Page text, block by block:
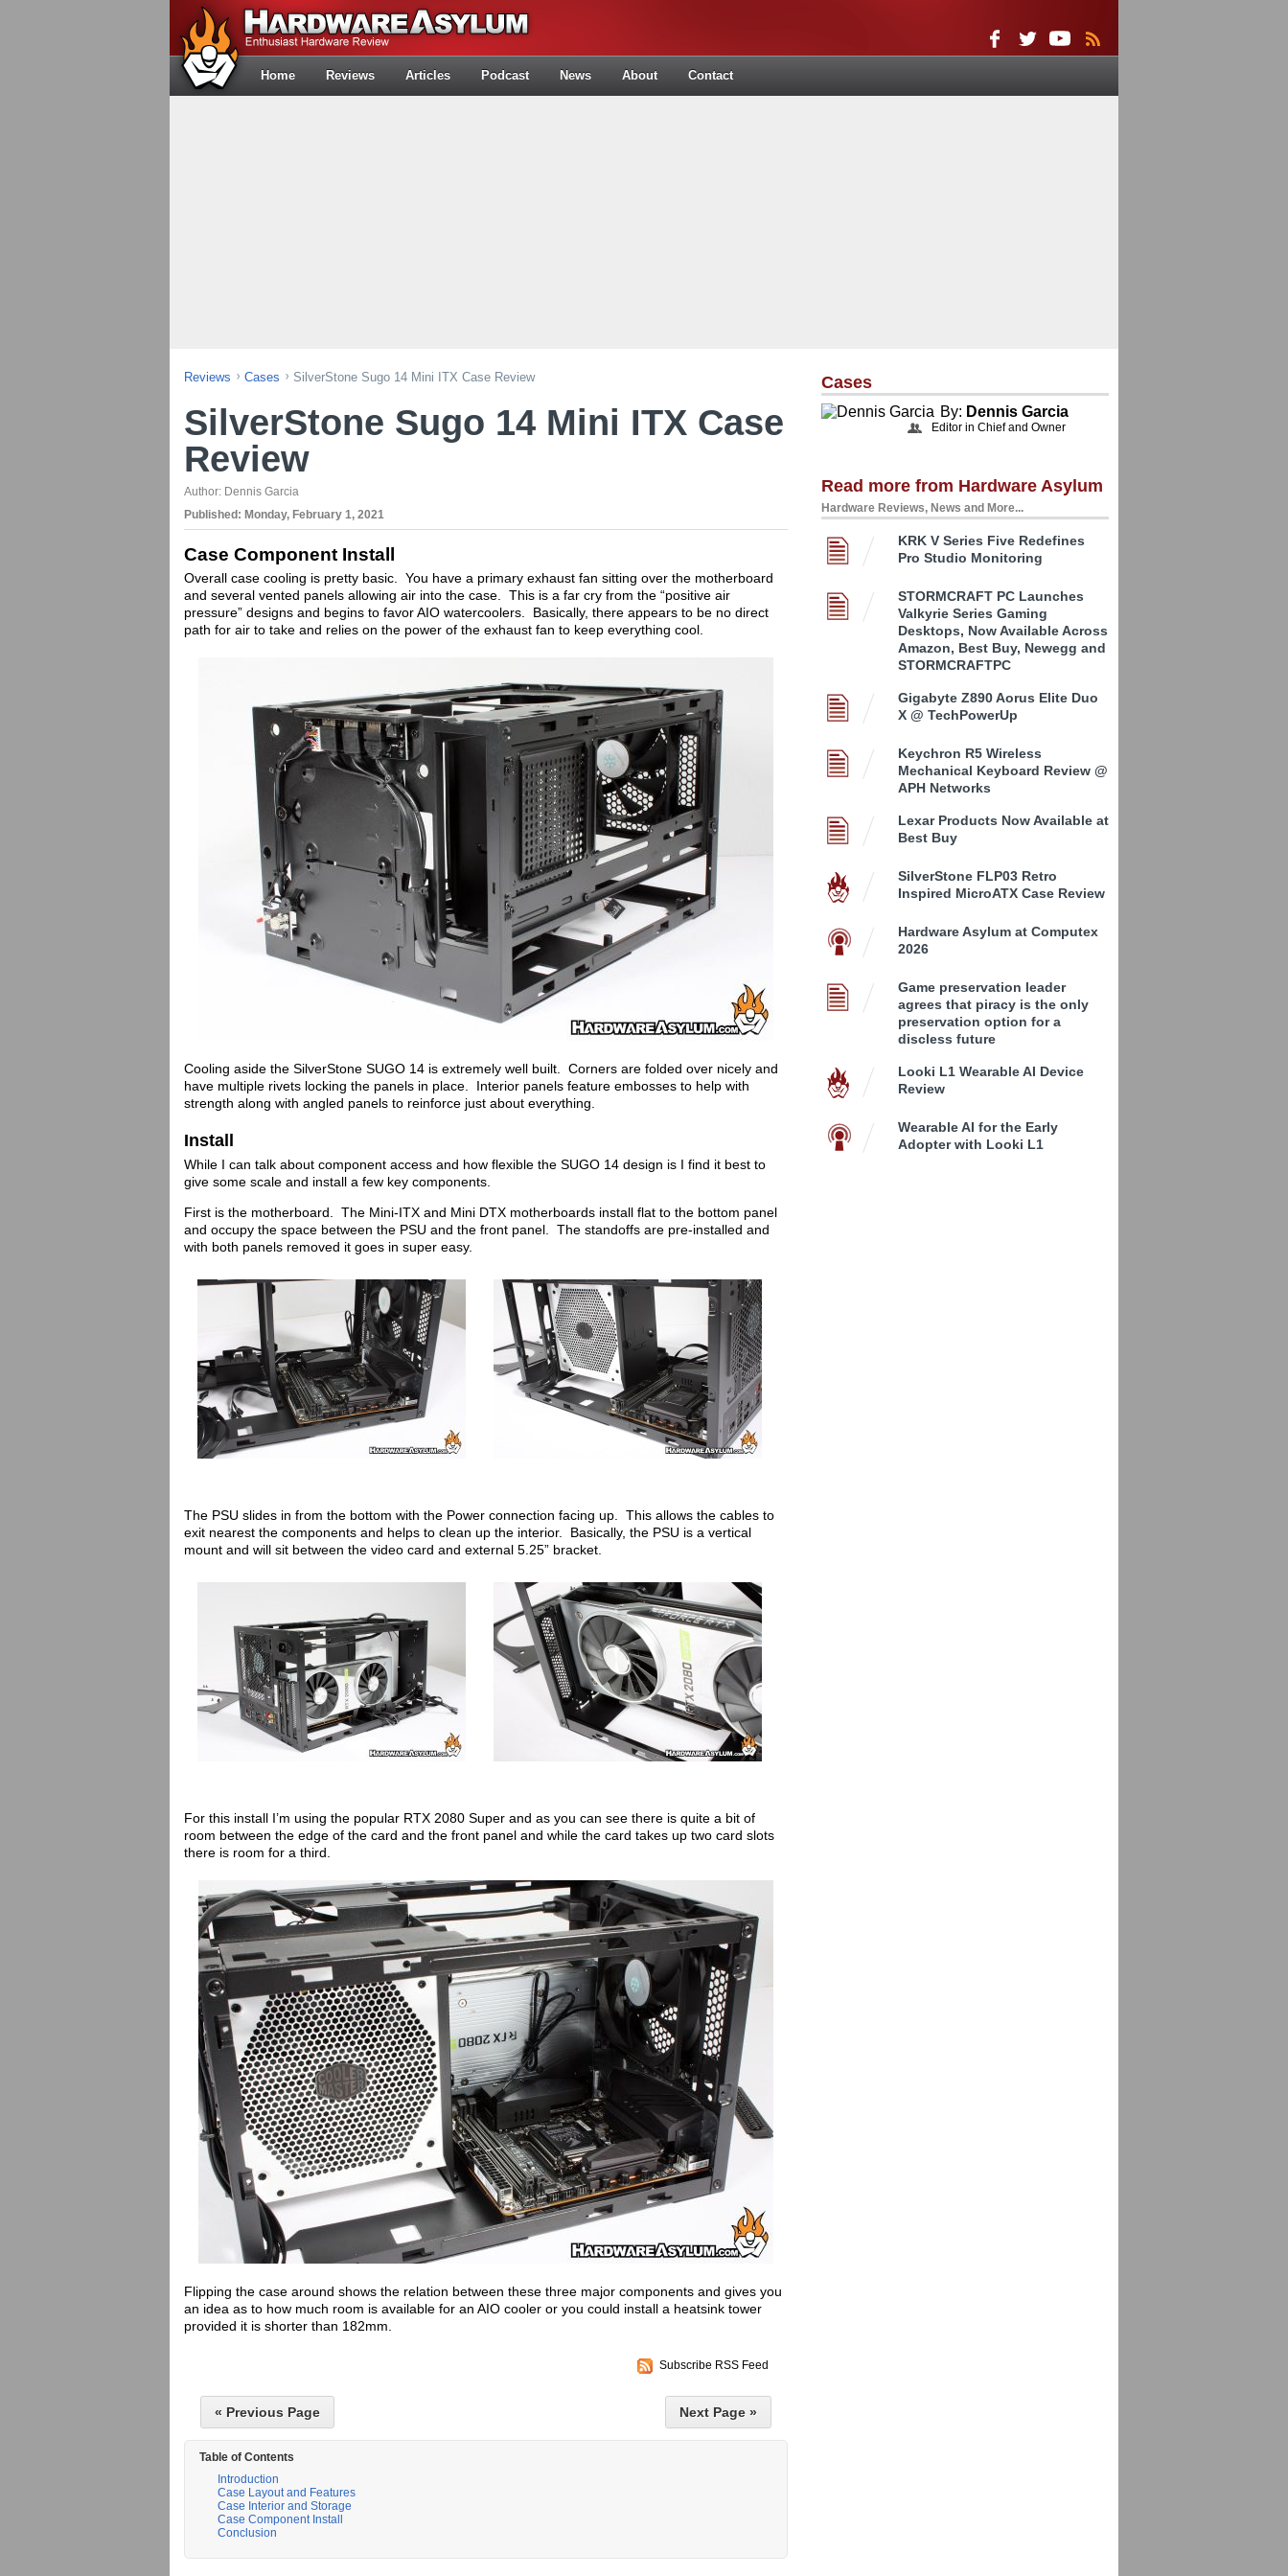
Home Reviews Articles Podcast News About Contact
Reviews Cases SilverStone Sugo 14 Mini ITX Case Review
SilverStone Sugo 14 Mini ITX Case
Review
Author: Dennis Garcia
Published: Monday, February 1, 2021
Case Component Install
Overall case cooling is pretty basic. You have a primary exhaust fan sitting over the motherboard
and several vented panels allowing air into the case. This is a far cry from the “positive air
pressure” designs and begins to favor AIO watercoolers. Basically, there appears to be no direct
path for air to take and relies on the power of the exhaust fan to keep everything cool.
Cooling aside the SilverStone SUGO 14 is extremely well built. Corners are folded over nicely and
have multiple rivets locking the panels in place. Interior panels feature embosses to help with
strength along with angled panels to reinforce just about everything.
Install
While I can talk about component access and how flexible the SUGO 14 design is I find it best to
give some scale and install a few key components.
First is the motherboard. The Mini-ITX and Mini DTX motherboards install flat to the bottom panel
and occupy the space between the PSU and the front panel. The standoffs are pre-installed and
with both panels removed it goes in super easy.
The PSU slides in from the bottom with the Power connection facing up. This allows the cables to
exit nearest the components and helps to clean up the interior. Basically, the PSU is a vertical
mount and will sit between the video card and external 5.25” bracket.
For this install I’m using the popular RTX 2080 Super and as you can see there is quite a bit of
room between the edge of the card and the front panel and while the card takes up two card slots
there is room for a third.
Flipping the case around shows the relation between these three major components and gives you
an idea as to how much room is available for an AIO cooler or you could install a heatsink tower
provided it is shorter than 182mm.
Subscribe RSS Feed
« Previous Page Next Page »
Table of Contents
Introduction
Case Layout and Features
Case Interior and Storage
Case Component Install
Conclusion
Cases
By: Dennis Garcia
Editor in Chief and Owner
Read more from Hardware Asylum
Hardware Reviews, News and More...
KRK V Series Five Redefines
Pro Studio Monitoring
STORMCRAFT PC Launches
Valkyrie Series Gaming
Desktops, Now Available Across
Amazon, Best Buy, Newegg and
STORMCRAFTPC
Gigabyte Z890 Aorus Elite Duo
X @ TechPowerUp
Keychron R5 Wireless
Mechanical Keyboard Review @
APH Networks
Lexar Products Now Available at
Best Buy
SilverStone FLP03 Retro
Inspired MicroATX Case Review
Hardware Asylum at Computex
2026
Game preservation leader
agrees that piracy is the only
preservation option for a
discless future
Looki L1 Wearable AI Device
Review
Wearable AI for the Early
Adopter with Looki L1